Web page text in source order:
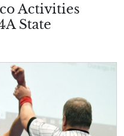
Activities
State